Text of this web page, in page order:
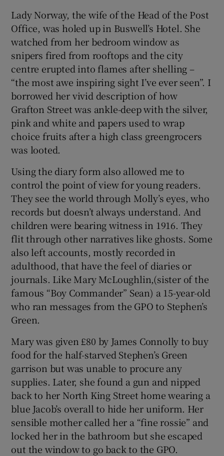
Lady Norway, the wife of the Head of the Post
Office, was holed up in Buswell’s Hotel. She
watched from her bedroom window as
snipers fired from rooftops and the city
centre erupted into flames after shelling –
“the most awe inspiring sight I’ve ever seen”. I
borrowed her vivid description of how
Grafton Street was ankle-deep with the silver,
pink and white and papers used to wrap
choice fruits after a high class greengrocers
was looted.
Using the diary form also allowed me to
control the point of view for young readers.
They see the world through Molly’s eyes, who
records but doesn’t always understand. And
children were bearing witness in 1916. They
flit through other narratives like ghosts. Some
also left accounts, mostly recorded in
adulthood, that have the feel of diaries or
journals. Like Mary McLoughlin,(sister of the
famous “Boy Commander” Sean) a 15-year-old
who ran messages from the GPO to Stephen’s
Green.
Mary was given £80 by James Connolly to buy
food for the half-starved Stephen’s Green
garrison but was unable to procure any
supplies. Later, she found a gun and nipped
back to her North King Street home wearing a
blue Jacob’s overall to hide her uniform. Her
sensible mother called her a “fine rossie” and
locked her in the bathroom but she escaped
out the window to go back to the GPO.